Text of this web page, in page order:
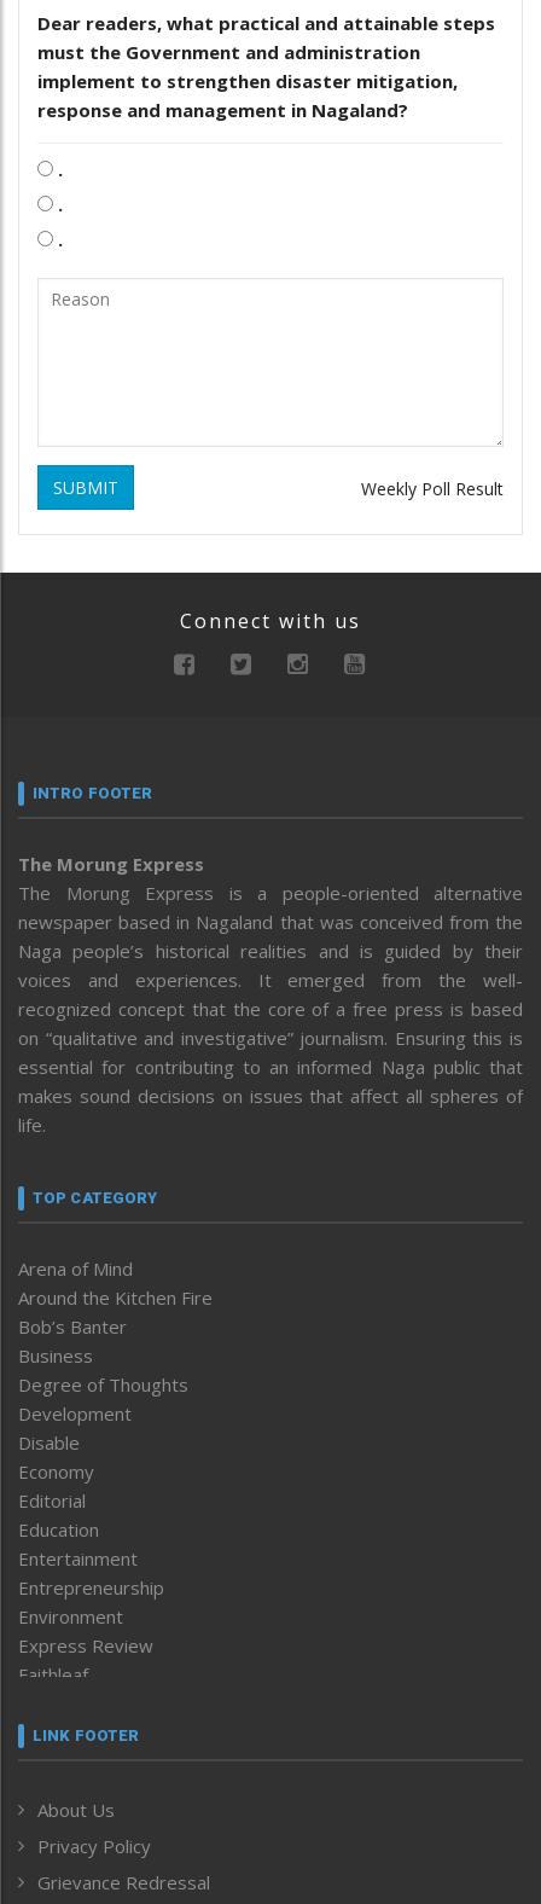
Dear readers, what practical and attainable steps
must the Government and administration
implement to strengthen disaster mitigation,
response and management in Nagaland?
.
.
.
SUBMIT Weekly Poll Result
Connect with us
INTRO FOOTER
The Morung Express
The Morung Express is a people-oriented alternative
newspaper based in Nagaland that was conceived from the
Naga people’s historical realities and is guided by their
voices and experiences. It emerged from the well-
recognized concept that the core of a free press is based
on “qualitative and investigative” journalism. Ensuring this is
essential for contributing to an informed Naga public that
makes sound decisions on issues that affect all spheres of
life.
TOP CATEGORY
Arena of Mind
Around the Kitchen Fire
Bob’s Banter
Business
Degree of Thoughts
Development
Disable
Economy
Editorial
Education
Entertainment
Entrepreneurship
Environment
Express Review
Faithleaf
Frontpage
Human Rights
ICAR
India
LINK FOOTER
About Us
Privacy Policy
Grievance Redressal